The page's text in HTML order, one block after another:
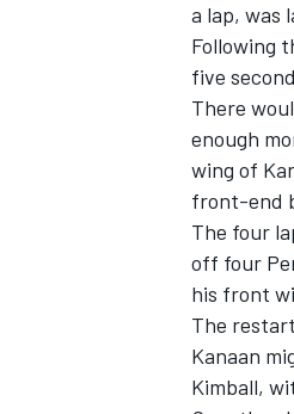
a lap, was
Following
five
There
enough
wing of
front-end
The four
off four
his front
The
Kanaan
Kimball,